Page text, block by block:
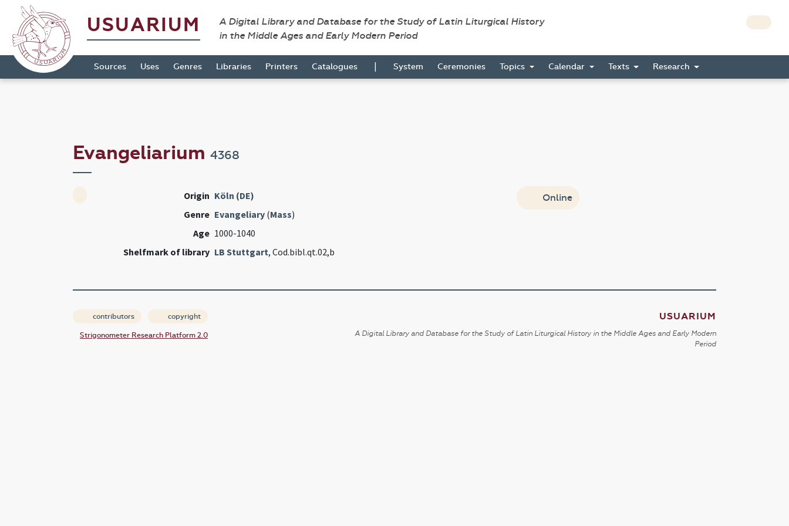
USUARIUM
A Digital Library and Database for the Study of Latin Liturgical History
in the Middle Ages and Early Modern Period
Sources Uses Genres Libraries Printers Catalogues | System Ceremonies Topics Calendar Texts Research
Evangeliarium 4368
Origin Köln (DE)
Genre Evangeliary(Mass)
Age 1000-1040
Shelfmark of library LB Stuttgart, Cod.bibl.qt.02,b
Online
contributors copyright
Strigonometer Research Platform 2.0
USUARIUM
A Digital Library and Database for the Study of Latin Liturgical History in the Middle Ages and Early Modern
Period